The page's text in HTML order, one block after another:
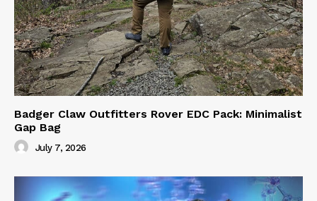
Badger Claw Outfitters Rover EDC Pack: Minimalist
Gap Bag
July 7, 2026